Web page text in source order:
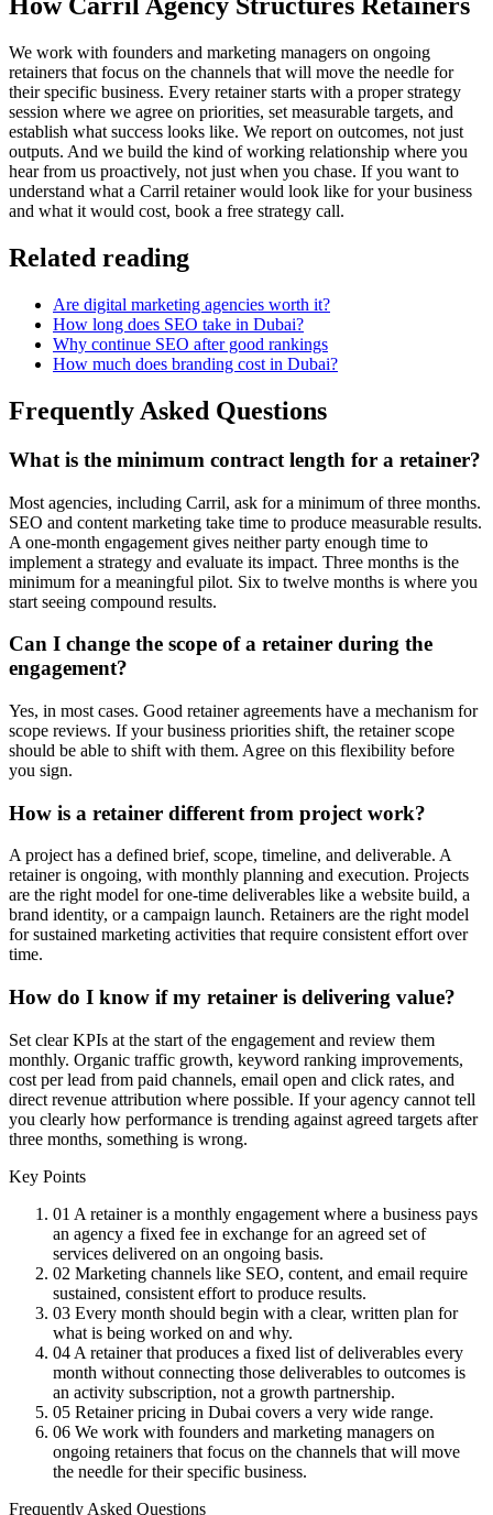
How Carril Agency Structures Retainers
We work with founders and marketing managers on ongoing
retainers that focus on the channels that will move the needle for
their specific business. Every retainer starts with a proper strategy
session where we agree on priorities, set measurable targets, and
establish what success looks like. We report on outcomes, not just
outputs. And we build the kind of working relationship where you
hear from us proactively, not just when you chase. If you want to
understand what a Carril retainer would look like for your business
and what it would cost, book a free strategy call.
Related reading
Are digital marketing agencies worth it?
How long does SEO take in Dubai?
Why continue SEO after good rankings
How much does branding cost in Dubai?
Frequently Asked Questions
What is the minimum contract length for a retainer?
Most agencies, including Carril, ask for a minimum of three months.
SEO and content marketing take time to produce measurable results.
A one-month engagement gives neither party enough time to
implement a strategy and evaluate its impact. Three months is the
minimum for a meaningful pilot. Six to twelve months is where you
start seeing compound results.
Can I change the scope of a retainer during the
engagement?
Yes, in most cases. Good retainer agreements have a mechanism for
scope reviews. If your business priorities shift, the retainer scope
should be able to shift with them. Agree on this flexibility before
you sign.
How is a retainer different from project work?
A project has a defined brief, scope, timeline, and deliverable. A
retainer is ongoing, with monthly planning and execution. Projects
are the right model for one-time deliverables like a website build, a
brand identity, or a campaign launch. Retainers are the right model
for sustained marketing activities that require consistent effort over
time.
How do I know if my retainer is delivering value?
Set clear KPIs at the start of the engagement and review them
monthly. Organic traffic growth, keyword ranking improvements,
cost per lead from paid channels, email open and click rates, and
direct revenue attribution where possible. If your agency cannot tell
you clearly how performance is trending against agreed targets after
three months, something is wrong.
Key Points
01 A retainer is a monthly engagement where a business pays
an agency a fixed fee in exchange for an agreed set of
services delivered on an ongoing basis.
02 Marketing channels like SEO, content, and email require
sustained, consistent effort to produce results.
03 Every month should begin with a clear, written plan for
what is being worked on and why.
04 A retainer that produces a fixed list of deliverables every
month without connecting those deliverables to outcomes is
an activity subscription, not a growth partnership.
05 Retainer pricing in Dubai covers a very wide range.
06 We work with founders and marketing managers on
ongoing retainers that focus on the channels that will move
the needle for their specific business.
Frequently Asked Questions